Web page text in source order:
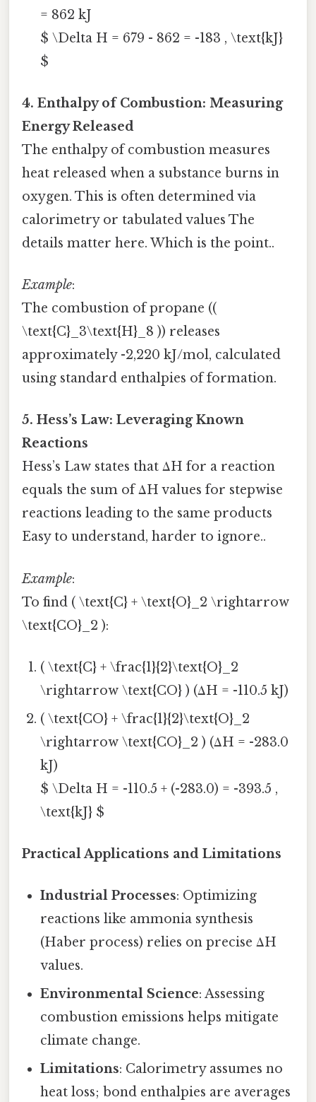
= 862 kJ
$ \Delta H = 679 - 862 = -183 , \text{kJ}
$
4. Enthalpy of Combustion: Measuring
Energy Released
The enthalpy of combustion measures
heat released when a substance burns in
oxygen. This is often determined via
calorimetry or tabulated values The
details matter here. Which is the point..
Example:
The combustion of propane ((
\text{C}_3\text{H}_8 )) releases
approximately -2,220 kJ/mol, calculated
using standard enthalpies of formation.
5. Hess’s Law: Leveraging Known
Reactions
Hess’s Law states that ΔH for a reaction
equals the sum of ΔH values for stepwise
reactions leading to the same products
Easy to understand, harder to ignore..
Example:
To find ( \text{C} + \text{O}_2 \rightarrow
\text{CO}_2 ):
( \text{C} + \frac{1}{2}\text{O}_2
\rightarrow \text{CO} ) (ΔH = -110.5 kJ)
( \text{CO} + \frac{1}{2}\text{O}_2
\rightarrow \text{CO}_2 ) (ΔH = -283.0
kJ)
$ \Delta H = -110.5 + (-283.0) = -393.5 ,
\text{kJ} $
Practical Applications and Limitations
Industrial Processes: Optimizing
reactions like ammonia synthesis
(Haber process) relies on precise ΔH
values.
Environmental Science: Assessing
combustion emissions helps mitigate
climate change.
Limitations: Calorimetry assumes no
heat loss; bond enthalpies are averages